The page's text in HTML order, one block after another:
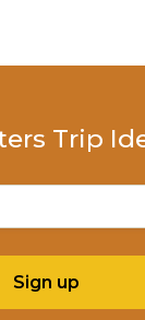
Trip
Sign up